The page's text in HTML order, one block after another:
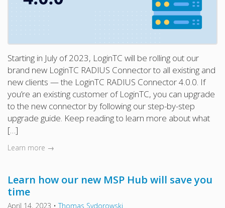
Starting in July of 2023, LoginTC will be rolling out our
brand new LoginTC RADIUS Connector to all existing and
new clients — the LoginTC RADIUS Connector 4.0.0. If
you’re an existing customer of LoginTC, you can upgrade
to the new connector by following our step-by-step
upgrade guide. Keep reading to learn more about what
[…]
Learn more →
Learn how our new MSP Hub will save you
time
April 14, 2023 •Thomas Sydorowski